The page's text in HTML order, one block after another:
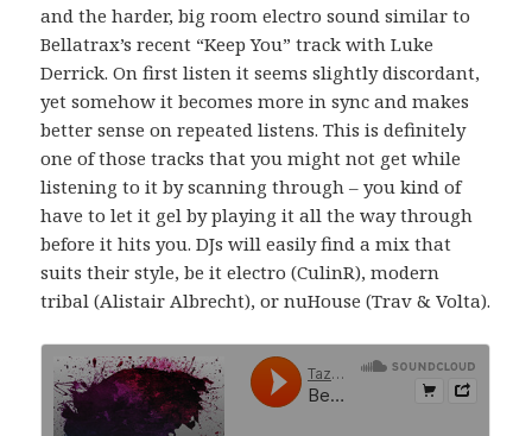
and the harder, big room electro sound similar to
Bellatrax’s recent “Keep You” track with Luke
Derrick. On first listen it seems slightly discordant,
yet somehow it becomes more in sync and makes
better sense on repeated listens. This is definitely
one of those tracks that you might not get while
listening to it by scanning through – you kind of
have to let it gel by playing it all the way through
before it hits you. DJs will easily find a mix that
suits their style, be it electro (CulinR), modern
tribal (Alistair Albrecht), or nuHouse (Trav & Volta).